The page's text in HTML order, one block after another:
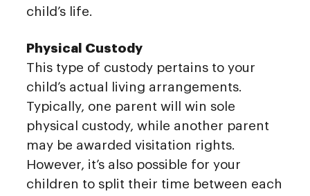
child’s life.
Physical Custody
This type of custody pertains to your
child’s actual living arrangements.
Typically, one parent will win sole
physical custody, while another parent
may be awarded visitation rights.
However, it’s also possible for your
children to split their time between each